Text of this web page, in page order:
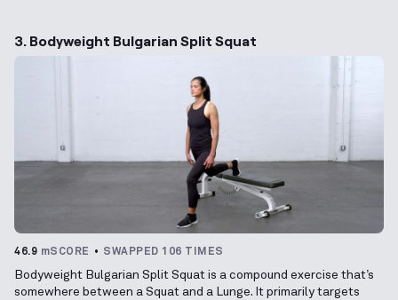
3. Bodyweight Bulgarian Split Squat
46.9 mSCORE SWAPPED 106 TIMES
Bodyweight Bulgarian Split Squat is a compound exercise that’s
somewhere between a Squat and a Lunge. It primarily targets